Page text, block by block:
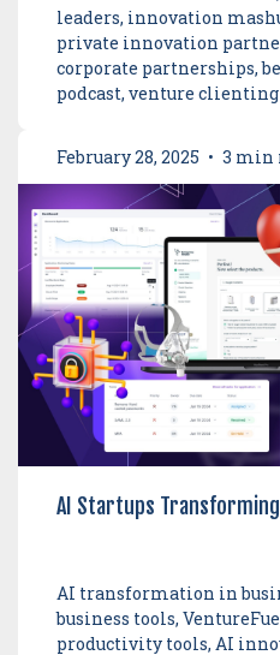
leaders, innovation
private innovation
corporate partnerships,
podcast, venture
February 28, 2025 • 3 min
AI Startups
AI transformation in
business tools,
productivity tools, AI